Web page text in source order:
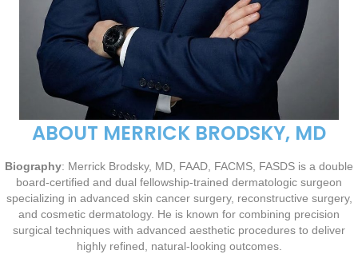
ABOUT MERRICK BRODSKY, MD
Biography: Merrick Brodsky, MD, FAAD, FACMS, FASDS is a double
board-certified and dual fellowship-trained dermatologic surgeon
specializing in advanced skin cancer surgery, reconstructive surgery,
and cosmetic dermatology. He is known for combining precision
surgical techniques with advanced aesthetic procedures to deliver
highly refined, natural-looking outcomes.